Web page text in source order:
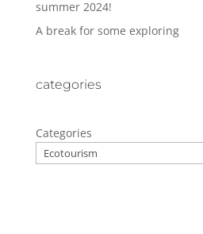
summer 2024!
A break for some exploring
categories
Categories